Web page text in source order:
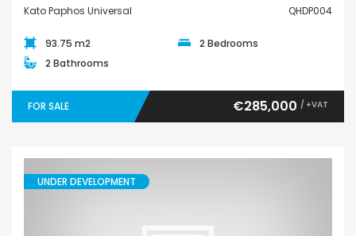
Kato Paphos Universal QHDP004
93.75 m2
2 Bedrooms
2 Bathrooms
FOR SALE €285,000 / +VAT
UNDER DEVELOPMENT